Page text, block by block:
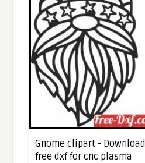
Gnome clipart - Download
free dxf for cnc plasma